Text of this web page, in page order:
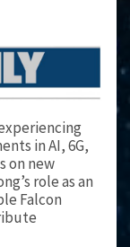
in AI, 6G,
on new
role as an
Falcon